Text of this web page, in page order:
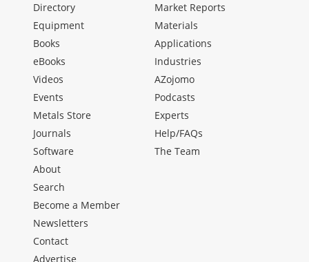
Directory
Equipment
Books
eBooks
Videos
Events
Metals Store
Journals
Software
Market Reports
Materials
Applications
Industries
AZojomo
Podcasts
Experts
Help/FAQs
The Team
About
Search
Become a Member
Newsletters
Contact
Advertise